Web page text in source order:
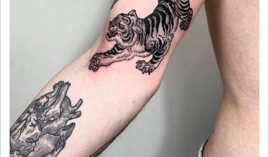
o